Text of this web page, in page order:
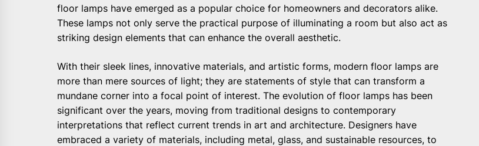
floor lamps have emerged as a popular choice for homeowners and decorators alike.
These lamps not only serve the practical purpose of illuminating a room but also act as
striking design elements that can enhance the overall aesthetic.
With their sleek lines, innovative materials, and artistic forms, modern floor lamps are
more than mere sources of light; they are statements of style that can transform a
mundane corner into a focal point of interest. The evolution of floor lamps has been
significant over the years, moving from traditional designs to contemporary
interpretations that reflect current trends in art and architecture. Designers have
embraced a variety of materials, including metal, glass, and sustainable resources, to